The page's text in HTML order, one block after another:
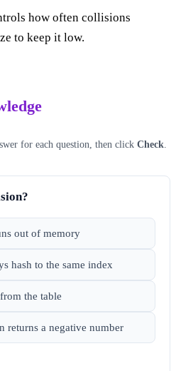
how often collisions
to keep it low.
for each question, then click Check.
out of memory
hash to the same index
the table
returns a negative number